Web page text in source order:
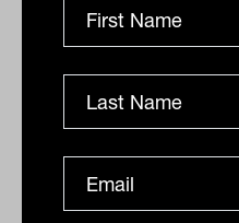
Podcast